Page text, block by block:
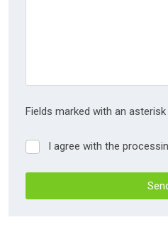
Fields marked with an asterisk
with
I agree with the